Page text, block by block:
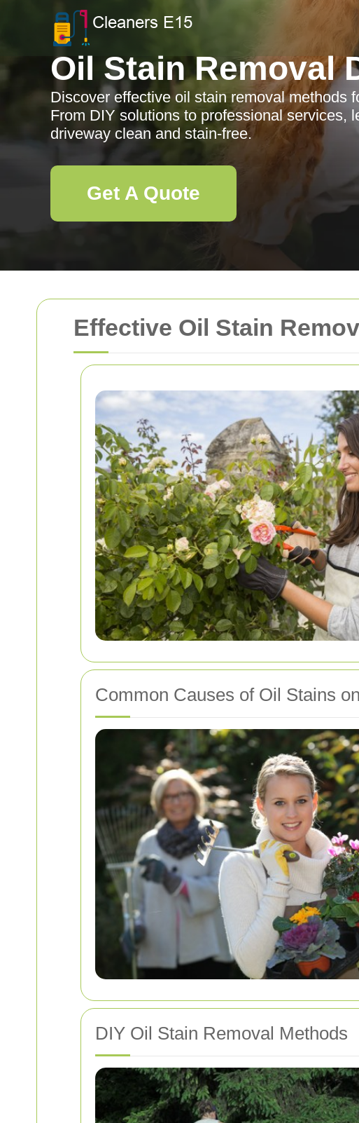
Effective Oil Stain
Common Causes of Oil Stains
DIY Oil Stain Removal Methods
Oil Stain Removal
Discover effective oil stain removal methods
From DIY solutions to professional services,
driveway clean and stain-free.
Get A Quote